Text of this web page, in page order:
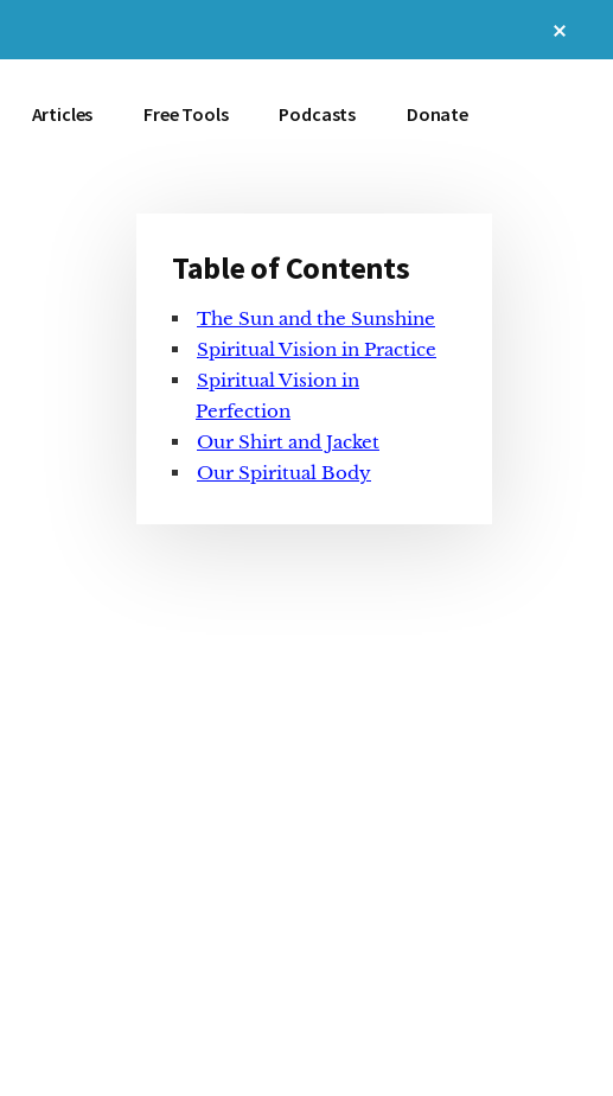
Articles Free Tools Podcasts Donate
Primary
Sidebar
Table of Contents
The Sun and the Sunshine
Spiritual Vision in Practice
Spiritual Vision in
Perfection
Our Shirt and Jacket
Our Spiritual Body